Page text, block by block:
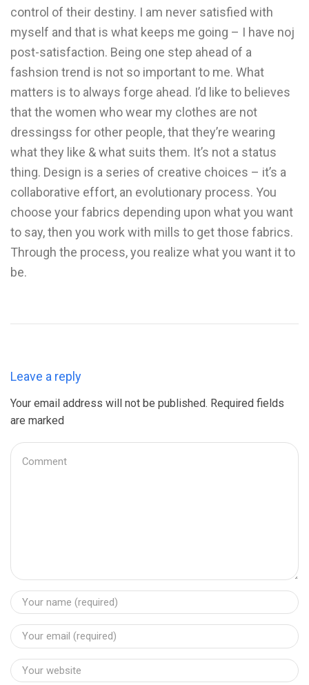
control of their destiny. I am never satisfied with
myself and that is what keeps me going – I have noj
post-satisfaction. Being one step ahead of a
fashsion trend is not so important to me. What
matters is to always forge ahead. I’d like to believes
that the women who wear my clothes are not
dressingss for other people, that they’re wearing
what they like & what suits them. It’s not a status
thing. Design is a series of creative choices – it’s a
collaborative effort, an evolutionary process. You
choose your fabrics depending upon what you want
to say, then you work with mills to get those fabrics.
Through the process, you realize what you want it to
be.
Leave a reply
Your email address will not be published. Required fields
are marked